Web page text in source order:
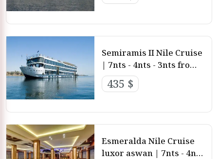
Semiramis II Nile Cruise
| 7nts - 4nts - 3nts from
Luxor and aswan
435 $
Esmeralda Nile Cruise
luxor aswan | 7nts - 4nts